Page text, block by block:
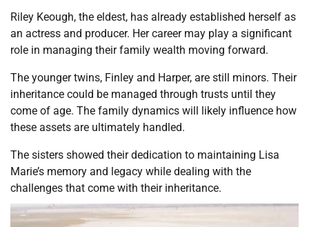
Riley Keough, the eldest, has already established herself as
an actress and producer. Her career may play a significant
role in managing their family wealth moving forward.
The younger twins, Finley and Harper, are still minors. Their
inheritance could be managed through trusts until they
come of age. The family dynamics will likely influence how
these assets are ultimately handled.
The sisters showed their dedication to maintaining Lisa
Marie’s memory and legacy while dealing with the
challenges that come with their inheritance.